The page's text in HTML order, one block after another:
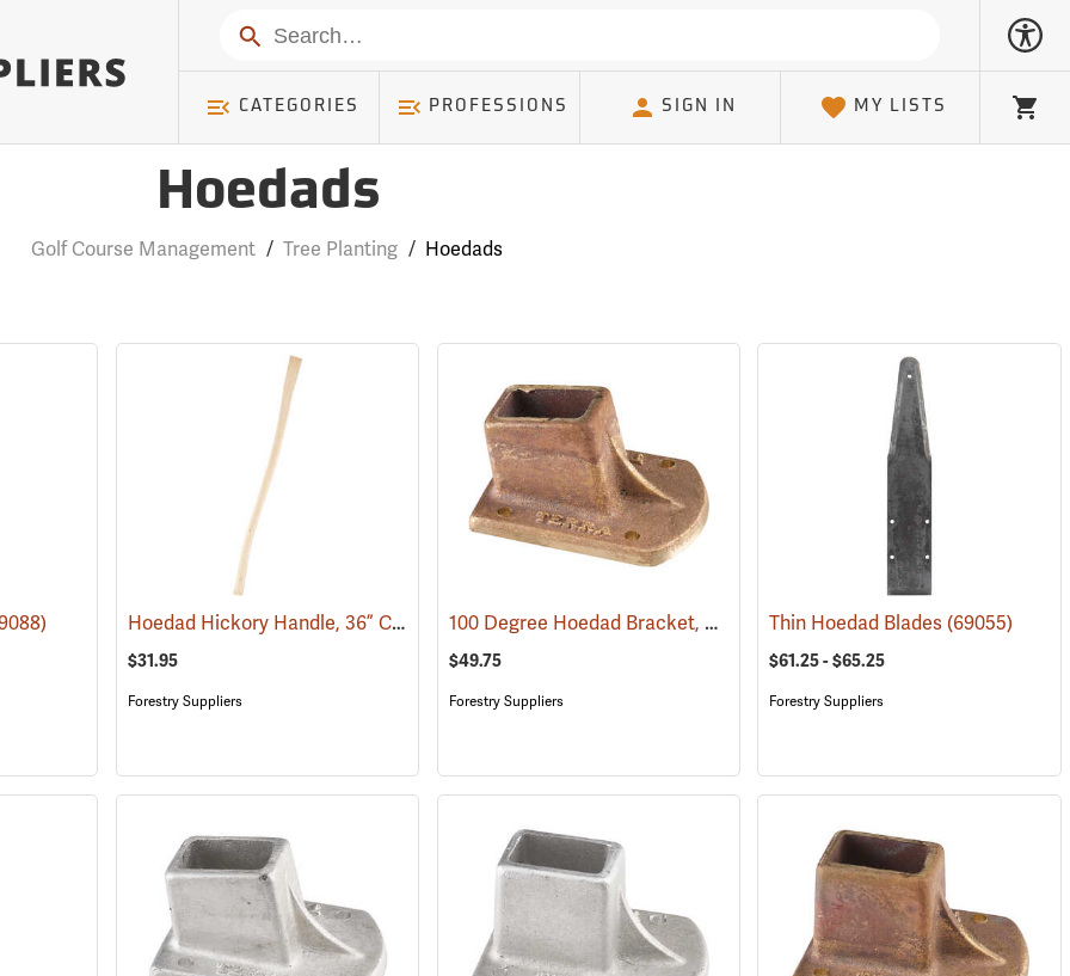
Search
CATEGORIES PROFESSIONS SIGN IN MY LISTS Cart
Hoedads
Golf Course Management / Tree Planting / Hoedads
Hoedad Hickory Handle, 36” Curved (69089)
$31.95
Forestry Suppliers
100 Degree Hoedad Bracket, Brass (69078)
$49.75
Forestry Suppliers
Thin Hoedad Blades(69055)
$61.25 - $65.25
Forestry Suppliers